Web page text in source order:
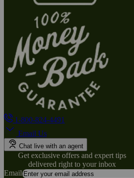
1-800-824-4491
Email Us
Chat live with an agent
Get exclusive offers and expert tips
delivered right to your inbox
Email